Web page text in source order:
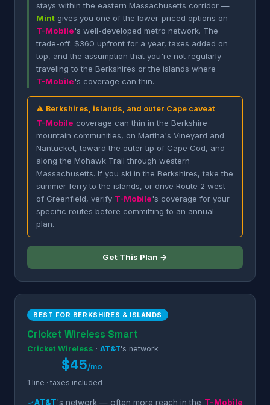
stays within the eastern Massachusetts corridor —
Mint gives you one of the lower-priced options on
T-Mobile's well-developed metro network. The
trade-off: $360 upfront for a year, taxes added on
top, and the assumption that you're not regularly
traveling to the Berkshires or the islands where
T-Mobile's coverage can thin.
⚠ Berkshires, islands, and outer Cape caveat
T-Mobile coverage can thin in the Berkshire
mountain communities, on Martha's Vineyard and
Nantucket, toward the outer tip of Cape Cod, and
along the Mohawk Trail through western
Massachusetts. If you ski in the Berkshires, take the
summer ferry to the islands, or drive Route 2 west
of Greenfield, verify T-Mobile's coverage for your
specific routes before committing to an annual
plan.
Get This Plan →
BEST FOR BERKSHIRES & ISLANDS
Cricket Wireless Smart
Cricket Wireless · AT&T's network
$45/mo
1 line · taxes included
✓AT&T's network — often more reach in the T-Mobile